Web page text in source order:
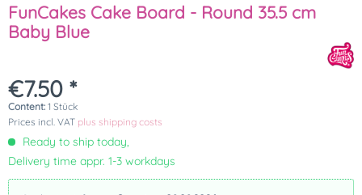
FunCakes Cake Board - Round 35.5 cm
Baby Blue
€7.50 *
Content: 1 Stück
Prices incl. VAT plus shipping costs
Ready to ship today,
Delivery time appr. 1-3 workdays